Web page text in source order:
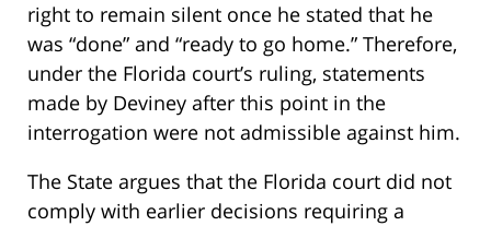
right to remain silent once he stated that he
was “done” and “ready to go home.” Therefore,
under the Florida court’s ruling, statements
made by Deviney after this point in the
interrogation were not admissible against him.
The State argues that the Florida court did not
comply with earlier decisions requiring a